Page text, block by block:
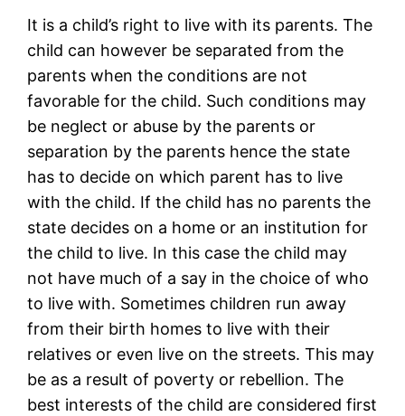
It is a child’s right to live with its parents. The
child can however be separated from the
parents when the conditions are not
favorable for the child. Such conditions may
be neglect or abuse by the parents or
separation by the parents hence the state
has to decide on which parent has to live
with the child. If the child has no parents the
state decides on a home or an institution for
the child to live. In this case the child may
not have much of a say in the choice of who
to live with. Sometimes children run away
from their birth homes to live with their
relatives or even live on the streets. This may
be as a result of poverty or rebellion. The
best interests of the child are considered first